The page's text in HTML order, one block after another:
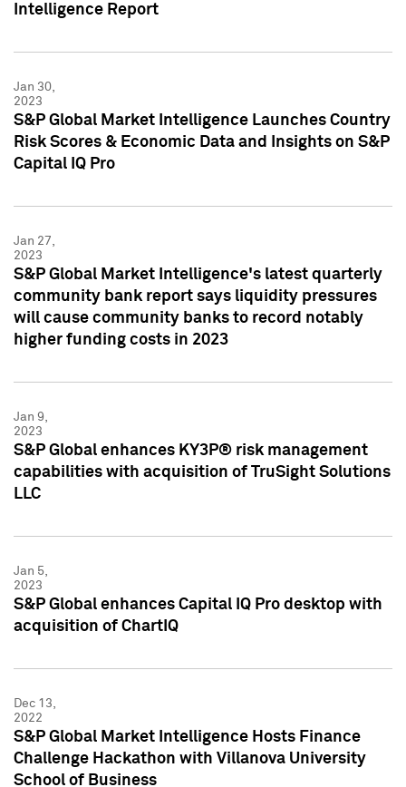
Intelligence Report
Jan 30,
2023
S&P Global Market Intelligence Launches Country
Risk Scores & Economic Data and Insights on S&P
Capital IQ Pro
Jan 27,
2023
S&P Global Market Intelligence's latest quarterly
community bank report says liquidity pressures
will cause community banks to record notably
higher funding costs in 2023
Jan 9,
2023
S&P Global enhances KY3P® risk management
capabilities with acquisition of TruSight Solutions
LLC
Jan 5,
2023
S&P Global enhances Capital IQ Pro desktop with
acquisition of ChartIQ
Dec 13,
2022
S&P Global Market Intelligence Hosts Finance
Challenge Hackathon with Villanova University
School of Business